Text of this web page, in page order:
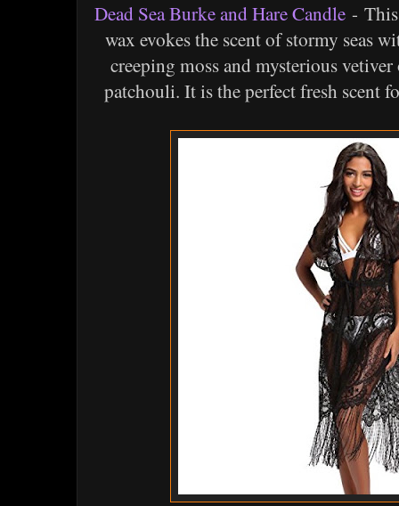
Dead Sea Burke and Hare Candle -
wax evokes the scent of stormy seas
creeping moss and mysterious vetiver
patchouli. It is the perfect fresh scent